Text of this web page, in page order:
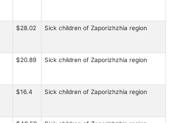
$28.02 Sick children of Zaporizhzhia region
$20.89 Sick children of Zaporizhzhia region
$16.4 Sick children of Zaporizhzhia region